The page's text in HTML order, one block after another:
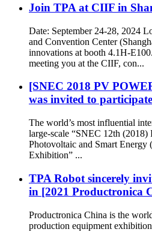
Join TPA at CIIF in
Date: September 24-28, 2024
and Convention Center
innovations at booth 4.1H-
meeting you at the CIIF, con...
[SNEC 2018 PV
was invited to
The world’s most influential
large-scale “SNEC 12th (2018)
Photovoltaic and Smart Energy
Exhibition” ...
TPA Robot sincerely
in [2021 Productronica
Productronica China is the
production equipment